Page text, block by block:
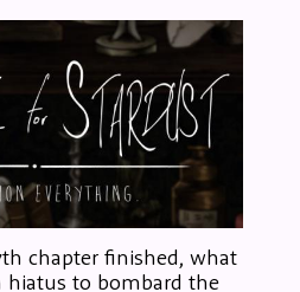
chapter finished, what
hiatus to bombard the